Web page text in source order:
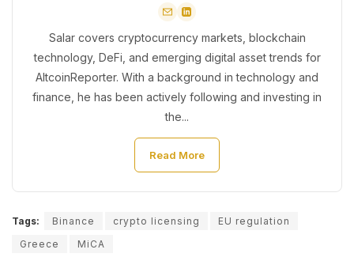
Salar covers cryptocurrency markets, blockchain
technology, DeFi, and emerging digital asset trends for
AltcoinReporter. With a background in technology and
finance, he has been actively following and investing in
the...
Read More
Tags: Binance crypto licensing
EU regulation
Greece
MiCA